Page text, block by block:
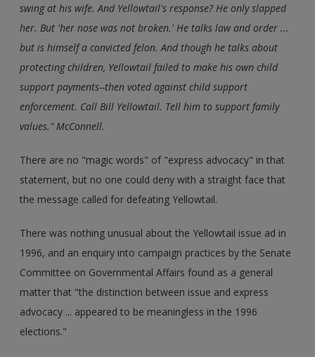
swing at his wife. And Yellowtail's response? He only slapped
her. But 'her nose was not broken.' He talks law and order ...
but is himself a convicted felon. And though he talks about
protecting children, Yellowtail failed to make his own child
support payments--then voted against child support
enforcement. Call Bill Yellowtail. Tell him to support family
values." McConnell.
There are no "magic words" of "express advocacy" in that
statement, but no one could deny with a straight face that
the message called for defeating Yellowtail.
There was nothing unusual about the Yellowtail issue ad in
1996, and an enquiry into campaign practices by the Senate
Committee on Governmental Affairs found as a general
matter that "the distinction between issue and express
advocacy ... appeared to be meaningless in the 1996
elections."